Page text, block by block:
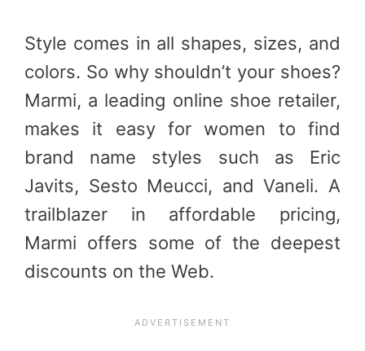
Style comes in all shapes, sizes, and
colors. So why shouldn’t your shoes?
Marmi, a leading online shoe retailer,
makes it easy for women to find
brand name styles such as Eric
Javits, Sesto Meucci, and Vaneli. A
trailblazer in affordable pricing,
Marmi offers some of the deepest
discounts on the Web.